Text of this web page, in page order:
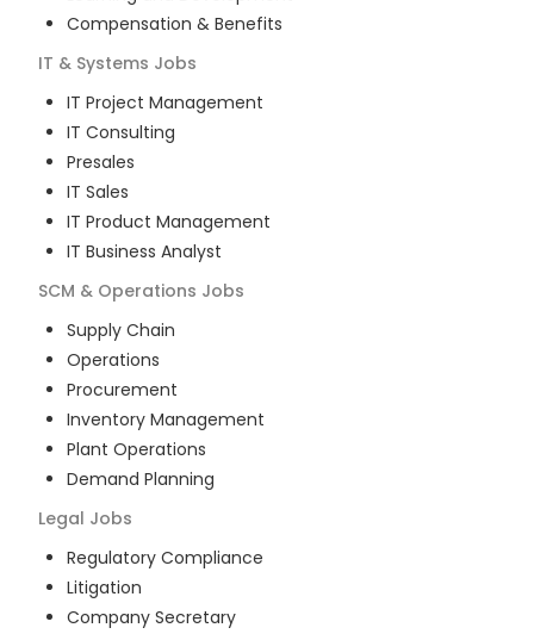
Compensation & Benefits
IT & Systems Jobs
IT Project Management
IT Consulting
Presales
IT Sales
IT Product Management
IT Business Analyst
SCM & Operations Jobs
Supply Chain
Operations
Procurement
Inventory Management
Plant Operations
Demand Planning
Legal Jobs
Regulatory Compliance
Litigation
Company Secretary